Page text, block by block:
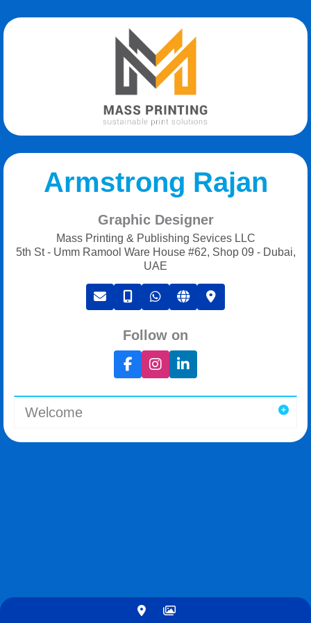
Armstrong Rajan
Graphic Designer
Mass Printing & Publishing Sevices LLC
5th St - Umm Ramool Ware House #62, Shop 09 - Dubai,
UAE
Follow on
Welcome